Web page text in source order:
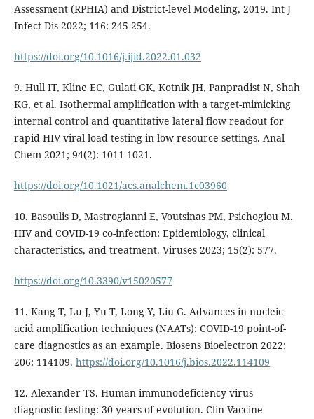
Assessment (RPHIA) and District-level Modeling, 2019. Int J
Infect Dis 2022; 116: 245-254.
https://doi.org/10.1016/j.ijid.2022.01.032
9. Hull IT, Kline EC, Gulati GK, Kotnik JH, Panpradist N, Shah
KG, et al. Isothermal amplification with a target-mimicking
internal control and quantitative lateral flow readout for
rapid HIV viral load testing in low-resource settings. Anal
Chem 2021; 94(2): 1011-1021.
https://doi.org/10.1021/acs.analchem.1c03960
10. Basoulis D, Mastrogianni E, Voutsinas PM, Psichogiou M.
HIV and COVID-19 co-infection: Epidemiology, clinical
characteristics, and treatment. Viruses 2023; 15(2): 577.
https://doi.org/10.3390/v15020577
11. Kang T, Lu J, Yu T, Long Y, Liu G. Advances in nucleic
acid amplification techniques (NAATs): COVID-19 point-of-
care diagnostics as an example. Biosens Bioelectron 2022;
206: 114109. https://doi.org/10.1016/j.bios.2022.114109
12. Alexander TS. Human immunodeficiency virus
diagnostic testing: 30 years of evolution. Clin Vaccine